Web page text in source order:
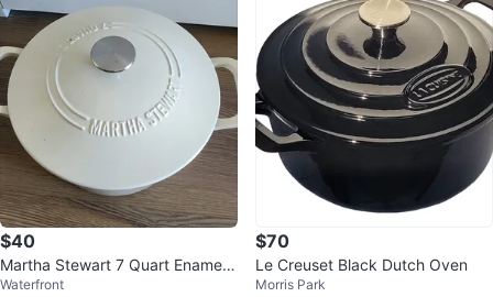
$40
Martha Stewart 7 Quart Enamele
d Cast Iron Dutch Oven
Waterfront
$70
Le Creuset Black Dutch Oven
Morris Park